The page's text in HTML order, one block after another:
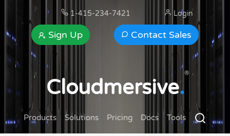
1-415-234-7421
Contact Sales
Sign Up
Login
Cloudmersive.
®
Products Solutions Pricing Docs Tools